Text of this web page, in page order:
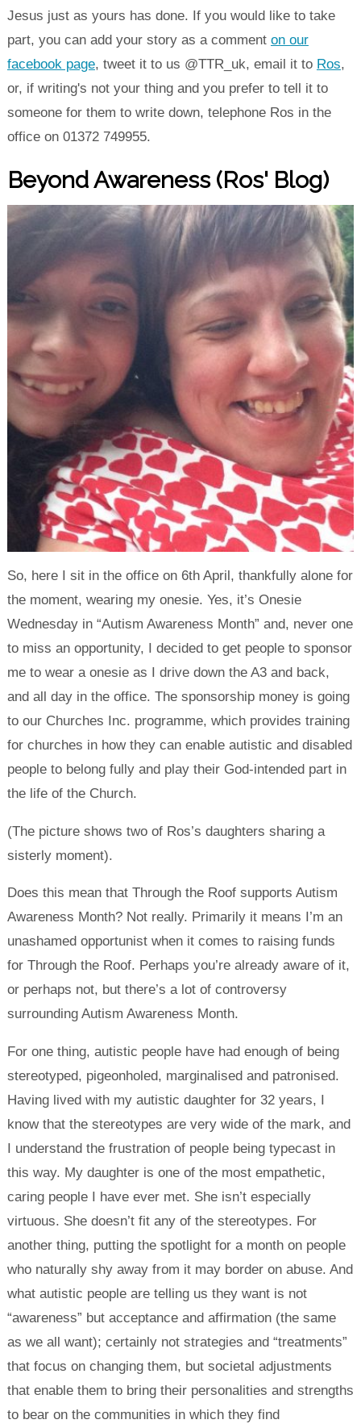
Jesus just as yours has done. If you would like to take
part, you can add your story as a comment on our
facebook page, tweet it to us @TTR_uk, email it to Ros,
or, if writing's not your thing and you prefer to tell it to
someone for them to write down, telephone Ros in the
office on 01372 749955.
Beyond Awareness (Ros' Blog)
So, here I sit in the office on 6th April, thankfully alone for
the moment, wearing my onesie. Yes, it’s Onesie
Wednesday in “Autism Awareness Month” and, never one
to miss an opportunity, I decided to get people to sponsor
me to wear a onesie as I drive down the A3 and back,
and all day in the office. The sponsorship money is going
to our Churches Inc. programme, which provides training
for churches in how they can enable autistic and disabled
people to belong fully and play their God-intended part in
the life of the Church.
(The picture shows two of Ros’s daughters sharing a
sisterly moment).
Does this mean that Through the Roof supports Autism
Awareness Month? Not really. Primarily it means I’m an
unashamed opportunist when it comes to raising funds
for Through the Roof. Perhaps you’re already aware of it,
or perhaps not, but there’s a lot of controversy
surrounding Autism Awareness Month.
For one thing, autistic people have had enough of being
stereotyped, pigeonholed, marginalised and patronised.
Having lived with my autistic daughter for 32 years, I
know that the stereotypes are very wide of the mark, and
I understand the frustration of people being typecast in
this way. My daughter is one of the most empathetic,
caring people I have ever met. She isn’t especially
virtuous. She doesn’t fit any of the stereotypes. For
another thing, putting the spotlight for a month on people
who naturally shy away from it may border on abuse. And
what autistic people are telling us they want is not
“awareness” but acceptance and affirmation (the same
as we all want); certainly not strategies and “treatments”
that focus on changing them, but societal adjustments
that enable them to bring their personalities and strengths
to bear on the communities in which they find